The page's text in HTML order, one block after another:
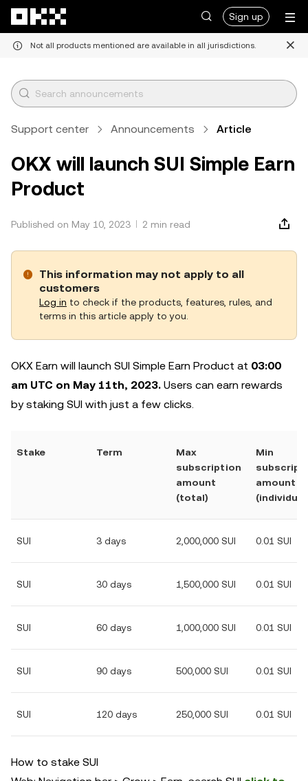
Sign up
Not all products mentioned are available in all jurisdictions.
Support center Announcements Article
OKX will launch SUI Simple Earn
Product
Published on May 10, 2023 2 min read
This information may not apply to all
customers
Log in to check if the products, features, rules, and
terms in this article apply to you.
OKX Earn will launch SUI Simple Earn Product at 03:00
am UTC on May 11th, 2023. Users can earn rewards
by staking SUI with just a few clicks.
Stake Term
Max
subscription
amount
(total)
Min
amount
SUI 3 days 2,000,000 SUI 0.01 SUI
SUI 30 days 1,500,000 SUI 0.01 SUI
SUI 60 days 1,000,000 SUI 0.01 SUI
SUI 90 days 500,000 SUI 0.01 SUI
SUI 120 days 250,000 SUI 0.01 SUI
How to stake SUI